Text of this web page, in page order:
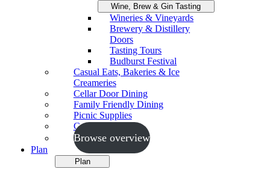
Wine, Brew & Gin Tasting
Wineries & Vineyards
Brewery & Distillery
Doors
Tasting Tours
Budburst Festival
Casual Eats, Bakeries & Ice
Creameries
Cellar Door Dining
Family Friendly Dining
Picnic Supplies
Cooking Schools
Browse overview
Plan
Plan